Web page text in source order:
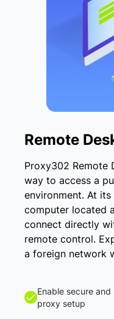
Remote
Proxy302 Remote
way to access a
environment. At its
computer located
connect directly
remote control.
a foreign network
Enable secure
proxy setup